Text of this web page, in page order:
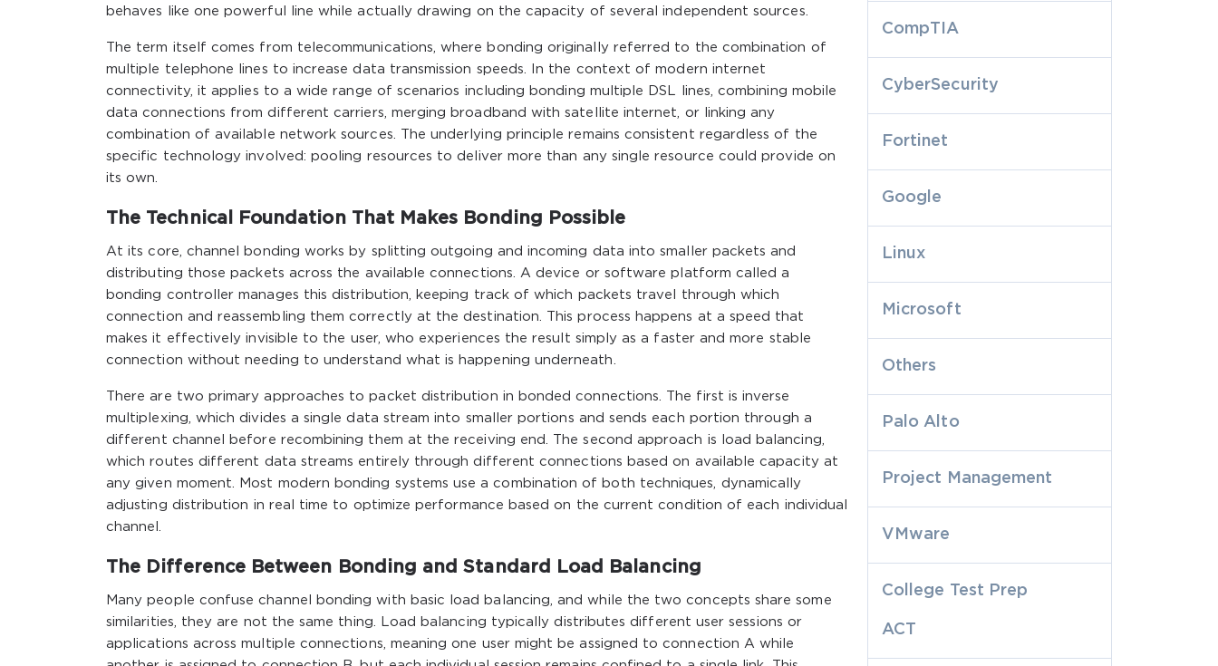
behaves like one powerful line while actually drawing on the capacity of several independent sources.
The term itself comes from telecommunications, where bonding originally referred to the combination of
multiple telephone lines to increase data transmission speeds. In the context of modern internet
connectivity, it applies to a wide range of scenarios including bonding multiple DSL lines, combining mobile
data connections from different carriers, merging broadband with satellite internet, or linking any
combination of available network sources. The underlying principle remains consistent regardless of the
specific technology involved: pooling resources to deliver more than any single resource could provide on
its own.
The Technical Foundation That Makes Bonding Possible
At its core, channel bonding works by splitting outgoing and incoming data into smaller packets and
distributing those packets across the available connections. A device or software platform called a
bonding controller manages this distribution, keeping track of which packets travel through which
connection and reassembling them correctly at the destination. This process happens at a speed that
makes it effectively invisible to the user, who experiences the result simply as a faster and more stable
connection without needing to understand what is happening underneath.
There are two primary approaches to packet distribution in bonded connections. The first is inverse
multiplexing, which divides a single data stream into smaller portions and sends each portion through a
different channel before recombining them at the receiving end. The second approach is load balancing,
which routes different data streams entirely through different connections based on available capacity at
any given moment. Most modern bonding systems use a combination of both techniques, dynamically
adjusting distribution in real time to optimize performance based on the current condition of each individual
channel.
The Difference Between Bonding and Standard Load Balancing
Many people confuse channel bonding with basic load balancing, and while the two concepts share some
similarities, they are not the same thing. Load balancing typically distributes different user sessions or
applications across multiple connections, meaning one user might be assigned to connection A while
CompTIA
CyberSecurity
Fortinet
Google
Linux
Microsoft
Others
Palo Alto
Project Management
VMware
College Test Prep
ACT